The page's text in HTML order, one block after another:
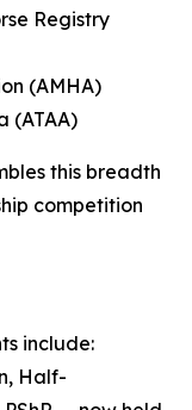
Registry
(AMHA)
(ATAA)
this breadth
competition
include:
Half-